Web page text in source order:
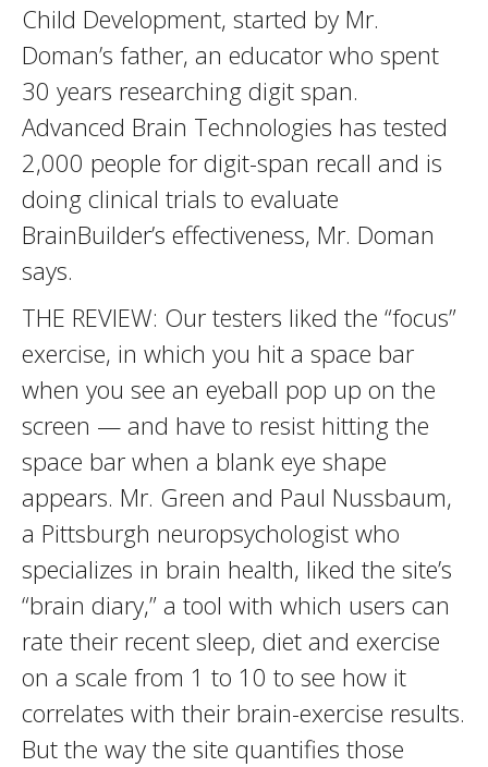
Child Development, started by Mr.
Doman’s father, an educator who spent
30 years researching digit span.
Advanced Brain Technologies has tested
2,000 people for digit-span recall and is
doing clinical trials to evaluate
BrainBuilder’s effectiveness, Mr. Doman
says.
THE REVIEW: Our testers liked the “focus”
exercise, in which you hit a space bar
when you see an eyeball pop up on the
screen — and have to resist hitting the
space bar when a blank eye shape
appears. Mr. Green and Paul Nussbaum,
a Pittsburgh neuropsychologist who
specializes in brain health, liked the site’s
“brain diary,” a tool with which users can
rate their recent sleep, diet and exercise
on a scale from 1 to 10 to see how it
correlates with their brain-exercise results.
But the way the site quantifies those